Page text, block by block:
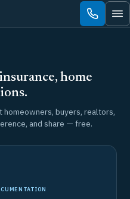
home
buyers, realtors,
and share — free.